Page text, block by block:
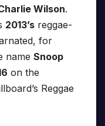
Wilson.
2013’s reggae-
for
name Snoop
on the
Reggae